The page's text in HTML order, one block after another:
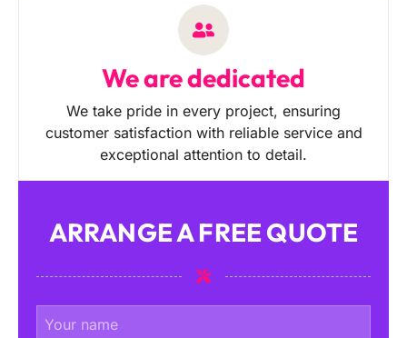
We are dedicated
We take pride in every project, ensuring
customer satisfaction with reliable service and
exceptional attention to detail.
ARRANGE A FREE QUOTE